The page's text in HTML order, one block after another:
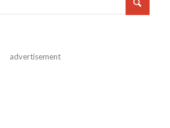
advertisement